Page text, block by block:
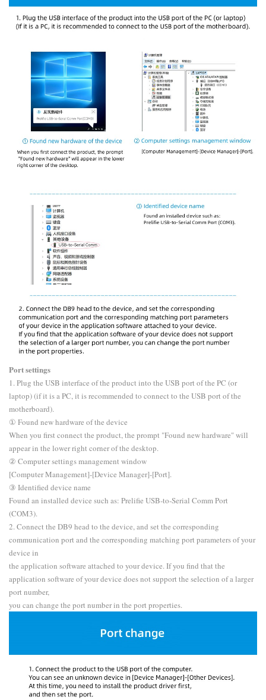
Port settings
1. Plug the USB interface of the product into the USB port of the PC (or
laptop) (if it is a PC, it is recommended to connect to the USB port of the
motherboard).
① Found new hardware of the device
When you first connect the product, the prompt "Found new hardware" will
appear in the lower right corner of the desktop.
② Computer settings management window
[Computer Management]-[Device Manager]-[Port].
③ Identified device name
Found an installed device such as: Prelifie USB-to-Serial Comm Port
(COM3).
2. Connect the DB9 head to the device, and set the corresponding
communication port and the corresponding matching port parameters of your
device in
the application software attached to your device. If you find that the
application software of your device does not support the selection of a larger
port number,
you can change the port number in the port properties.